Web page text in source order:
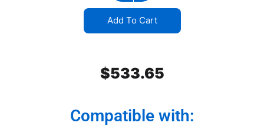
Add To Cart
$533.65
Compatible with: